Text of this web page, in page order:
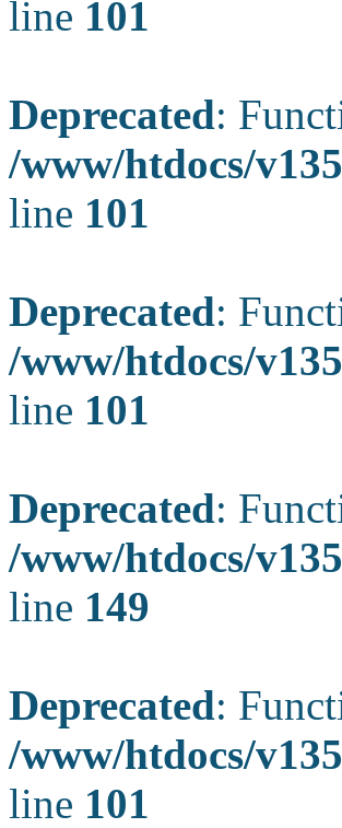
line 101
Deprecated:
/www/htdocs/
line 101
Deprecated:
/www/htdocs/
line 101
Deprecated:
/www/htdocs/
line 149
Deprecated:
/www/htdocs/
line 101